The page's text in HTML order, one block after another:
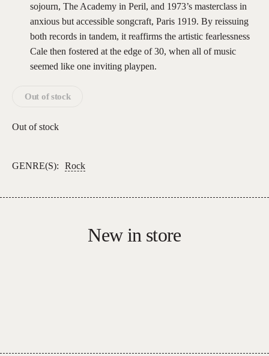
sojourn, The Academy in Peril, and 1973’s masterclass in
anxious but accessible songcraft, Paris 1919. By reissuing
both records in tandem, it reaffirms the artistic fearlessness
Cale then fostered at the edge of 30, when all of music
seemed like one inviting playpen.
Out of stock
Out of stock
GENRE(S): Rock
New in store